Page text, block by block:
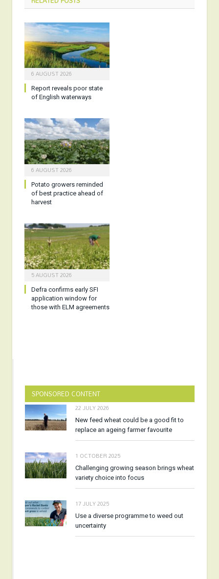
6 AUGUST 2026
Report reveals poor state
of English waterways
6 AUGUST 2026
Potato growers reminded
of best practice ahead of
harvest
5 AUGUST 2026
Defra confirms early SFI
application window for
those with ELM agreements
SPONSORED CONTENT
22 JULY 2026
New feed wheat could be a good fit to
replace an ageing farmer favourite
1 OCTOBER 2025
Challenging growing season brings wheat
variety choice into focus
17 JULY 2025
Use a diverse programme to weed out
uncertainty